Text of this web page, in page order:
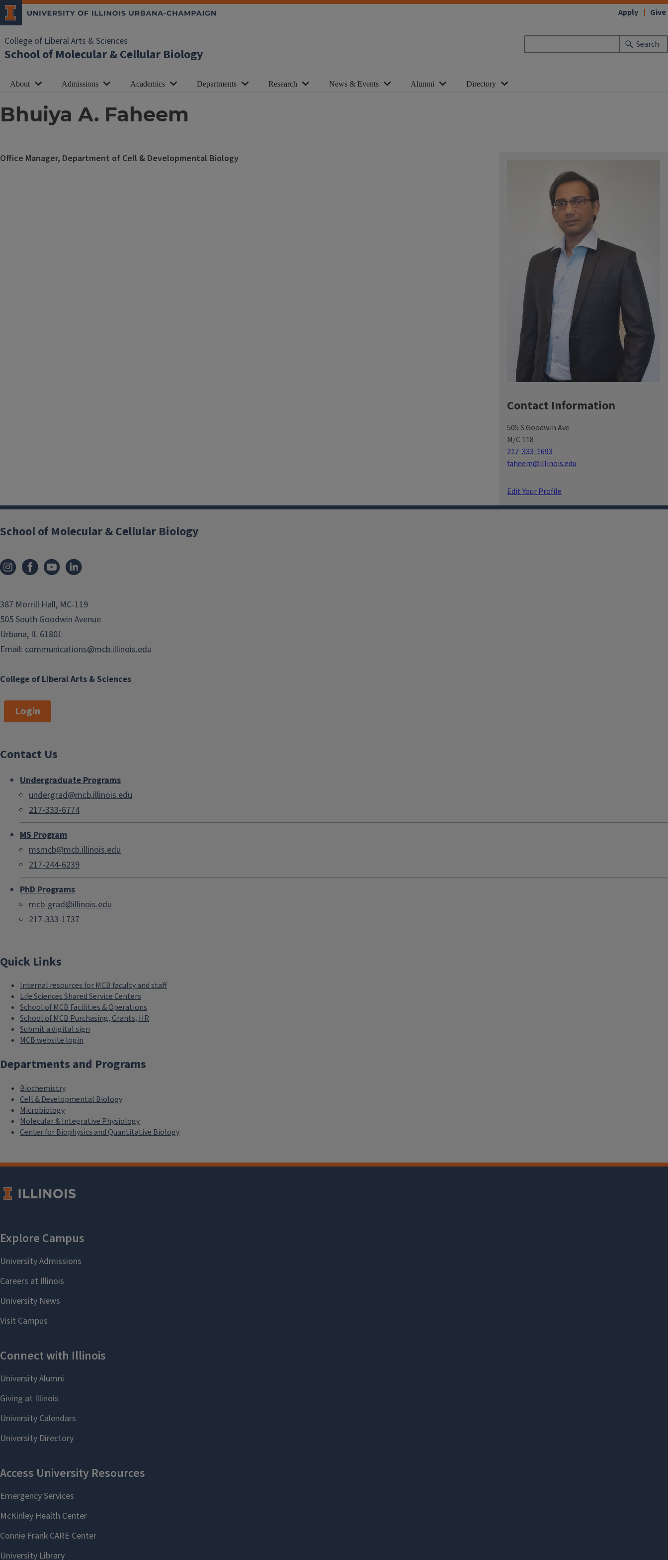
College of Liberal Arts & Sciences
School of Molecular & Cellular Biology
Search
Apply Give
About Admissions Academics Departments Research News & Events Alumni Directory
Bhuiya A. Faheem
Contact Information
505 S Goodwin Ave
M/C 118
217-333-1693
faheem@illinois.edu
Edit Your Profile
Office Manager, Department of Cell & Developmental Biology
College of Liberal Arts & Sciences
School of Molecular & Cellular Biology
387 Morrill Hall, MC-119
505 South Goodwin Avenue
Urbana, IL 61801
Email: communications@mcb.illinois.edu
Login
Contact Us
Undergraduate Programs
undergrad@mcb.illinois.edu
217-333-6774
MS Program
msmcb@mcb.illinois.edu
217-244-6239
PhD Programs
mcb-grad@illinois.edu
217-333-1737
Quick Links
Internal resources for MCB faculty and staff
Life Sciences Shared Service Centers
School of MCB Facilities & Operations
School of MCB Purchasing, Grants, HR
Submit a digital sign
MCB website login
Departments and Programs
Biochemistry
Cell & Developmental Biology
Microbiology
Molecular & Integrative Physiology
Center for Biophysics and Quantitative Biology